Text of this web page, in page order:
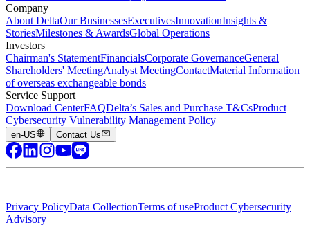
Company
About DeltaOur BusinessesExecutivesInnovationInsights &
StoriesMilestones & AwardsGlobal Operations
Investors
Chairman's StatementFinancialsCorporate GovernanceGeneral
Shareholders' MeetingAnalyst MeetingContactMaterial Information
of overseas exchangeable bonds
Service Support
Download CenterFAQDelta’s Sales and Purchase T&CsProduct
Cybersecurity Vulnerability Management Policy
en-US Contact Us
Privacy PolicyData CollectionTerms of useProduct Cybersecurity
Advisory